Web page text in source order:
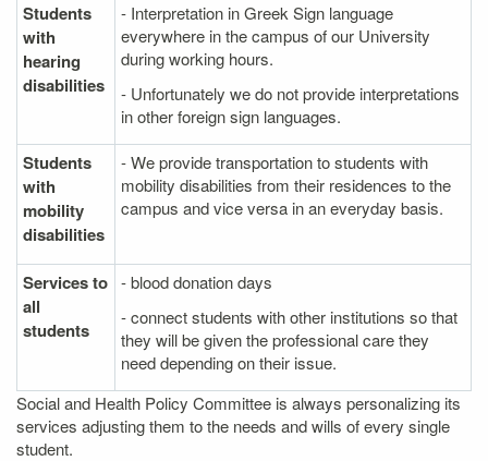
Students
with
hearing
disabilities
- Interpretation in Greek Sign language
everywhere in the campus of our University
during working hours.
- Unfortunately we do not provide interpretations
in other foreign sign languages.
Students
with
mobility
disabilities
- We provide transportation to students with
mobility disabilities from their residences to the
campus and vice versa in an everyday basis.
Services to
all
students
- blood donation days
- connect students with other institutions so that
they will be given the professional care they
need depending on their issue.
Social and Health Policy Committee is always personalizing its
services adjusting them to the needs and wills of every single
student.